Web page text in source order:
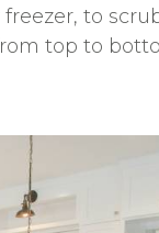
to
top to